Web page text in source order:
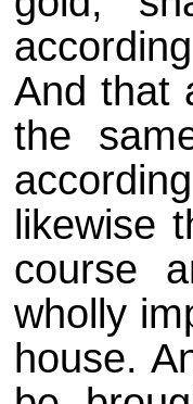
And that
the
likewise
course
wholly
house.